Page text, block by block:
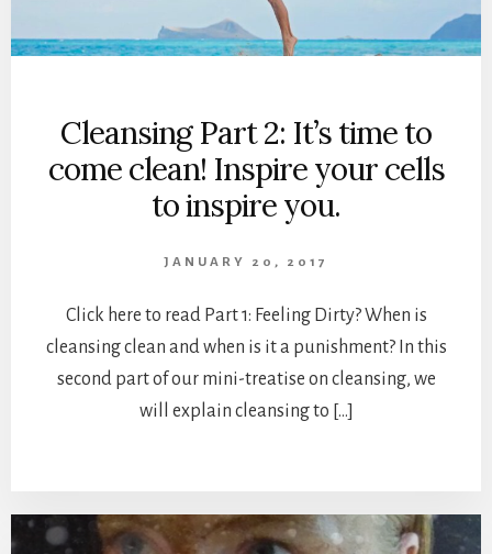
Cleansing Part 2: It’s time to
come clean! Inspire your cells
to inspire you.
JANUARY 20, 2017
Click here to read Part 1: Feeling Dirty? When is
cleansing clean and when is it a punishment? In this
second part of our mini-treatise on cleansing, we
will explain cleansing to […]